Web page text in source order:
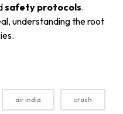
safety protocols.
understanding the root
air india crash